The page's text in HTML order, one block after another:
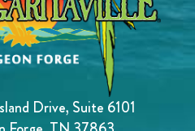
Drive, Suite 6101